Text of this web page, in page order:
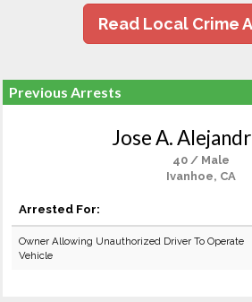
Read Local Crime
Previous Arrests
Jose A.
40 / Male
Ivanhoe, CA
Arrested For:
Owner Allowing Unauthorized Driver To Operate
Vehicle